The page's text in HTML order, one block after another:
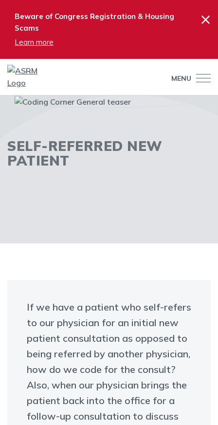
Beware of Congress Registration & Housing
Scams
Learn more
×
MENU
SELF-REFERRED NEW
PATIENT
If we have a patient who self-refers
to our physician for an initial new
patient consultation as opposed to
being referred by another physician,
how do we code for the consult?
Also, when our physician brings the
patient back into the office for a
follow-up consultation to discuss